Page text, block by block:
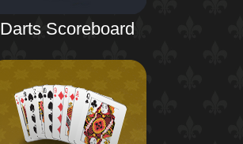
Darts Scoreboard